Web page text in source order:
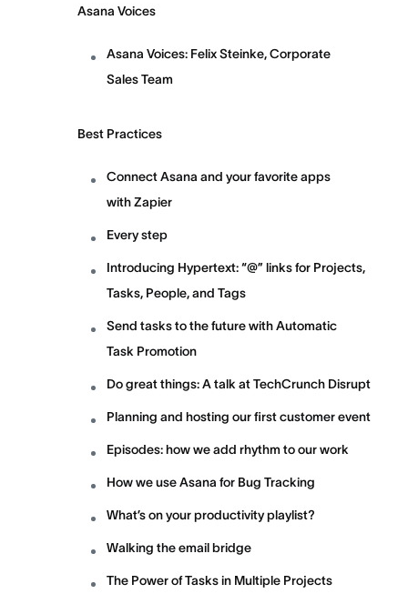
Asana Voices
Asana Voices: Felix Steinke, Corporate
Sales Team
Best Practices
Connect Asana and your favorite apps
with Zapier
Every step
Introducing Hypertext: “@” links for Projects,
Tasks, People, and Tags
Send tasks to the future with Automatic
Task Promotion
Do great things: A talk at TechCrunch Disrupt
Planning and hosting our first customer event
Episodes: how we add rhythm to our work
How we use Asana for Bug Tracking
What’s on your productivity playlist?
Walking the email bridge
The Power of Tasks in Multiple Projects